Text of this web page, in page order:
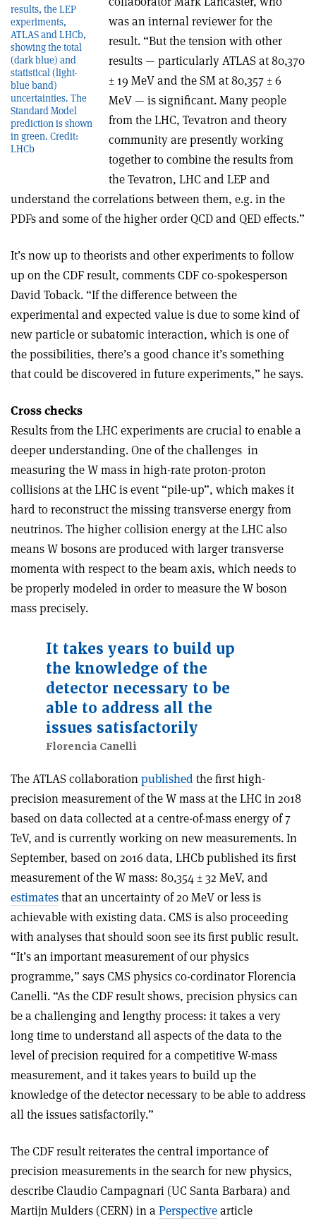
results, the LEP
experiments,
ATLAS and LHCb,
showing the total
(dark blue) and
statistical (light-
blue band)
uncertainties. The
Standard Model
prediction is shown
in green. Credit:
LHCb
was an internal reviewer for the
result. “But the tension with other
results — particularly ATLAS at 80,370
± 19 MeV and the SM at 80,357 ± 6
MeV — is significant. Many people
from the LHC, Tevatron and theory
community are presently working
together to combine the results from
the Tevatron, LHC and LEP and
understand the correlations between them, e.g. in the
PDFs and some of the higher order QCD and QED effects.”
It’s now up to theorists and other experiments to follow
up on the CDF result, comments CDF co-spokesperson
David Toback. “If the difference between the
experimental and expected value is due to some kind of
new particle or subatomic interaction, which is one of
the possibilities, there’s a good chance it’s something
that could be discovered in future experiments,” he says.
Cross checks
Results from the LHC experiments are crucial to enable a
deeper understanding. One of the challenges in
measuring the W mass in high-rate proton-proton
collisions at the LHC is event “pile-up”, which makes it
hard to reconstruct the missing transverse energy from
neutrinos. The higher collision energy at the LHC also
means W bosons are produced with larger transverse
momenta with respect to the beam axis, which needs to
be properly modeled in order to measure the W boson
mass precisely.
It takes years to build up
the knowledge of the
detector necessary to be
able to address all the
issues satisfactorily
Florencia Canelli
The ATLAS collaborationpublishedthe first high-
precision measurement of the W mass at the LHC in 2018
based on data collected at a centre-of-mass energy of 7
TeV, and is currently working on new measurements. In
September, based on 2016 data, LHCb published its first
measurement of the W mass: 80,354 ± 32 MeV, and
estimatesthat an uncertainty of 20 MeV or less is
achievable with existing data. CMS is also proceeding
with analyses that should soon see its first public result.
“It’s an important measurement of our physics
programme,” says CMS physics co-cordinator Florencia
Canelli. “As the CDF result shows, precision physics can
be a challenging and lengthy process: it takes a very
long time to understand all aspects of the data to the
level of precision required for a competitive W-mass
measurement, and it takes years to build up the
knowledge of the detector necessary to be able to address
all the issues satisfactorily.”
The CDF result reiterates the central importance of
precision measurements in the search for new physics,
describe Claudio Campagnari (UC Santa Barbara) and
Martijn Mulders (CERN) in aPerspectivearticle